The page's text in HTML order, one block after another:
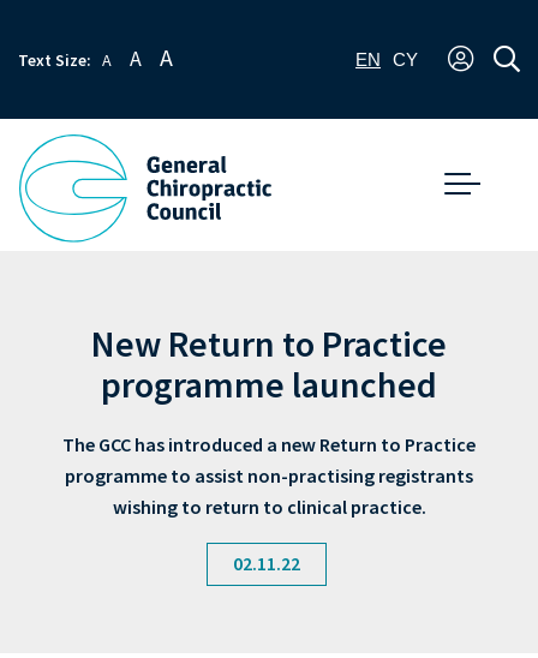
Text Size: A A A EN CY
New Return to Practice
programme launched
The GCC has introduced a new Return to Practice
programme to assist non-practising registrants
wishing to return to clinical practice.
02.11.22